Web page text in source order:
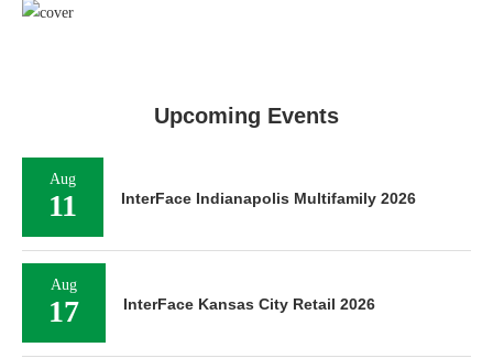
Upcoming Events
Aug
11 InterFace Indianapolis Multifamily 2026
Aug
17 InterFace Kansas City Retail 2026